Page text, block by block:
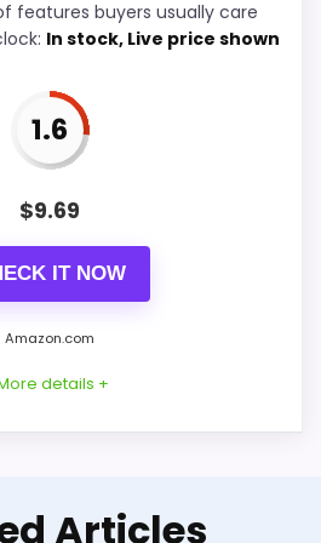
5.6
the strongest options in this
in value for money.
features buyers usually care
In stock, Live price shown
1.6
$9.69
IT NOW
Amazon.com
details +
Articles